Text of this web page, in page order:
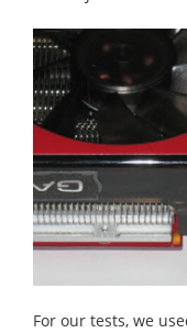
For our tests, we